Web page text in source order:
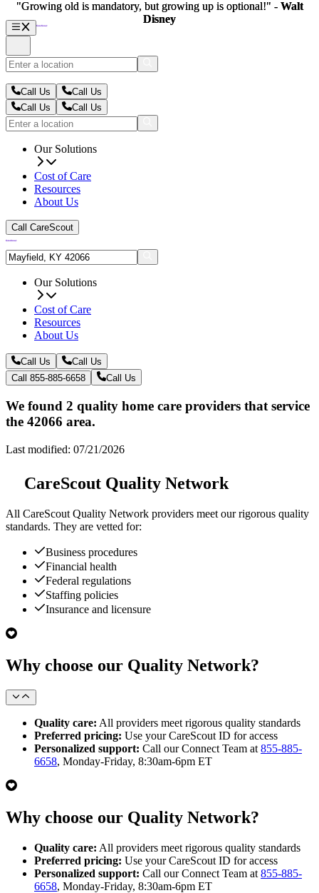
Call Us
Call Us
Call Us
Call Us
Our Solutions
Cost of Care
Resources
About Us
Call CareScout
Our Solutions
Cost of Care
Resources
About Us
Call Us
Call Us
Call 855-885-6658
Call Us
We found 2 quality home care providers that service
the 42066 area.
Last modified: 07/21/2026
CareScout Quality Network
All CareScout Quality Network providers meet our rigorous quality
standards. They are vetted for:
Business procedures
Financial health
Federal regulations
Staffing policies
Insurance and licensure
Why choose our Quality Network?
Quality care: All providers meet rigorous quality standards
Preferred pricing: Use your CareScout ID for access
Personalized support: Call our Connect Team at 855-885-
6658, Monday-Friday, 8:30am-6pm ET
Why choose our Quality Network?
Quality care: All providers meet rigorous quality standards
Preferred pricing: Use your CareScout ID for access
Personalized support: Call our Connect Team at 855-885-
6658, Monday-Friday, 8:30am-6pm ET
"Growing old is mandatory, but growing up is optional!" - Walt
Disney
"Growing old is mandatory, but growing up is optional!" - Walt
Disney